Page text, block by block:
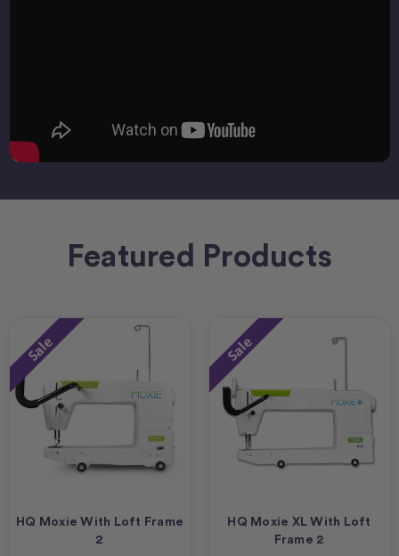
Featured Products
Sale
HQ Moxie With Loft Frame
2
Sale
HQ Moxie XL With Loft
Frame 2